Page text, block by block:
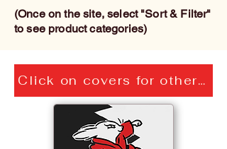
(Once on the site, select "Sort & Filter"
to see product categories)
Click on covers for others